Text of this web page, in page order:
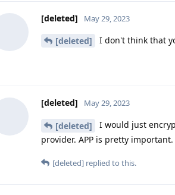
[deleted] May 29, 2023
[deleted] I don't think that
[deleted] May 29, 2023
[deleted]
I would just
provider. APP is pretty important.
[deleted] replied to this.